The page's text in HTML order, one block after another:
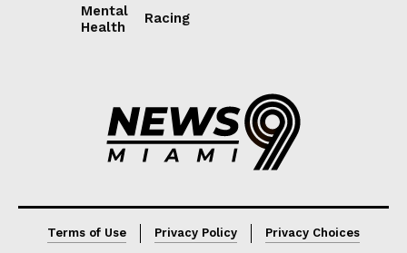
Mental
Health
Racing
Terms of Use Privacy Policy Privacy Choices